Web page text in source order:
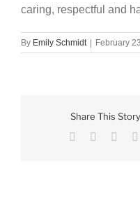
caring, respectful and
By Emily Schmidt February
Share This
Facebook Reddit